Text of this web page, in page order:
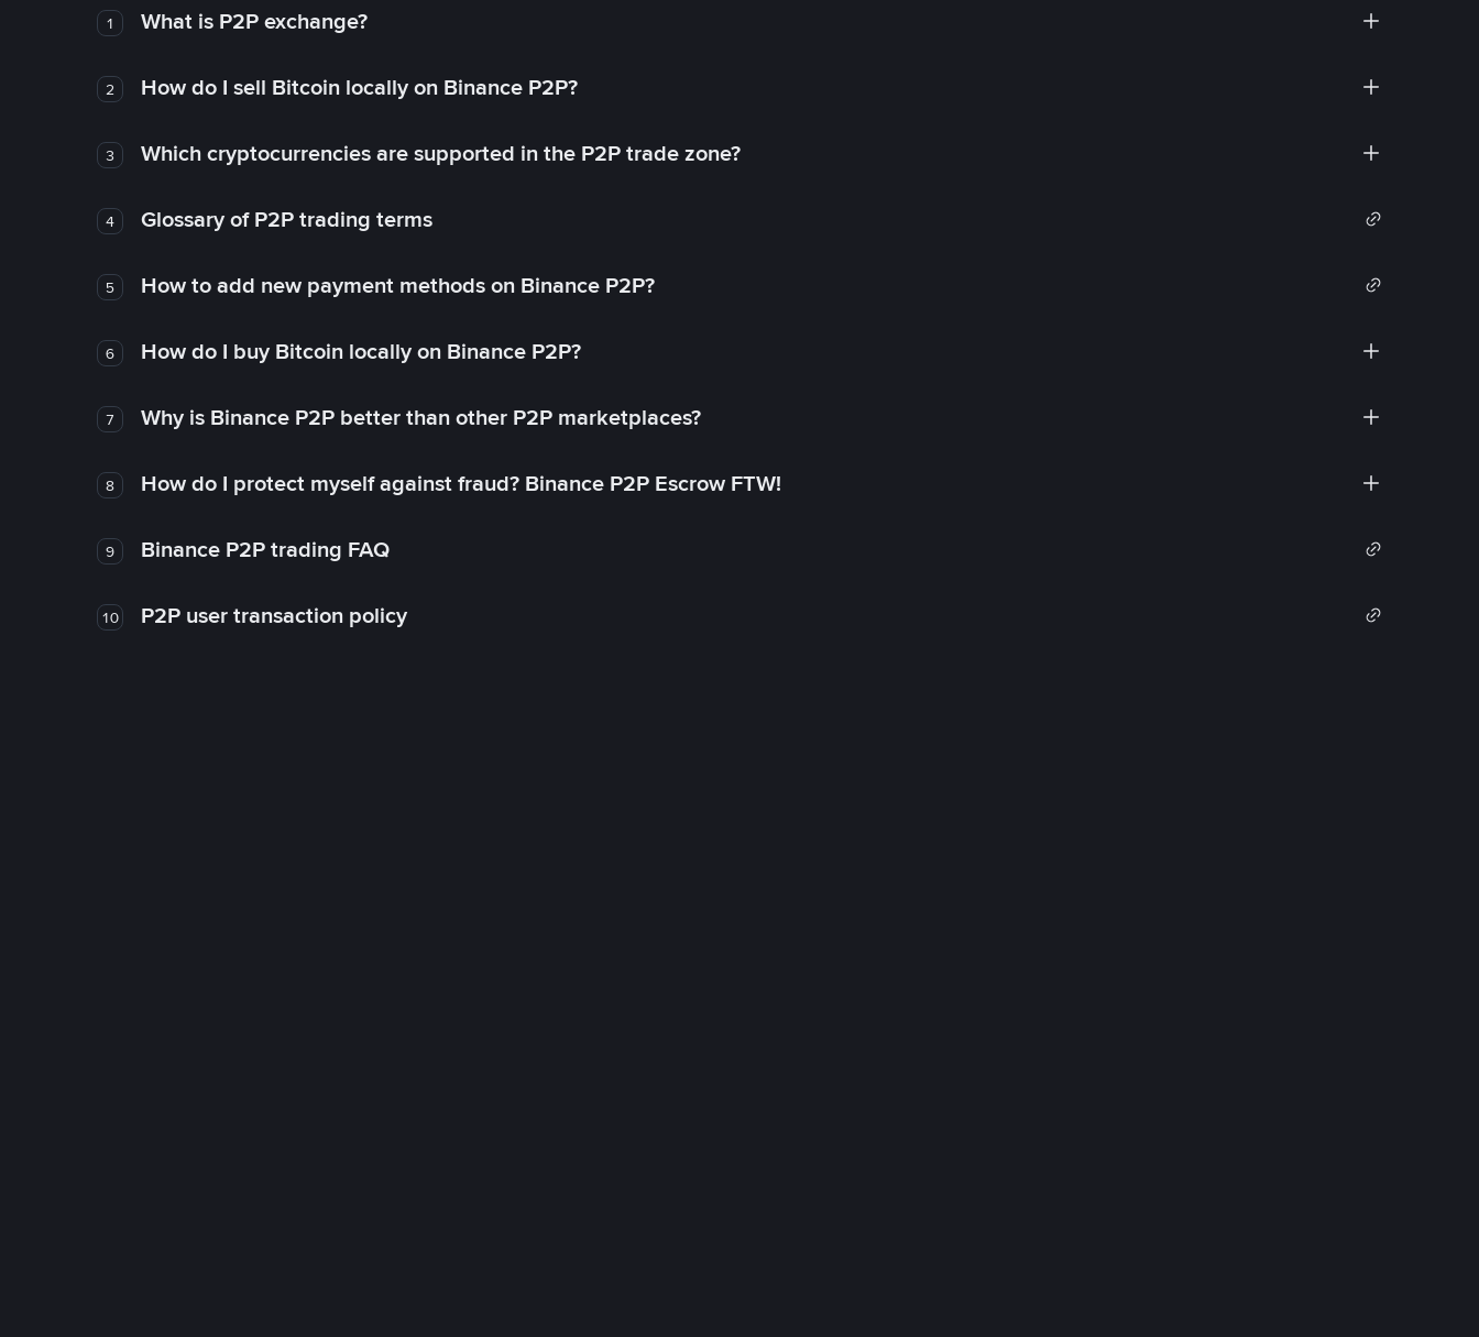
1 What is P2P exchange?
2 How do I sell Bitcoin locally on Binance P2P?
3 Which cryptocurrencies are supported in the P2P trade zone?
4 Glossary of P2P trading terms
5 How to add new payment methods on Binance P2P?
6 How do I buy Bitcoin locally on Binance P2P?
7 Why is Binance P2P better than other P2P marketplaces?
8 How do I protect myself against fraud? Binance P2P Escrow FTW!
9 Binance P2P trading FAQ
10 P2P user transaction policy